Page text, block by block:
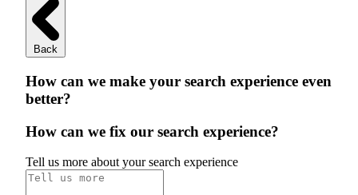
Back
How can we make your search experience even
better?
How can we fix our search experience?
Tell us more about your search experience